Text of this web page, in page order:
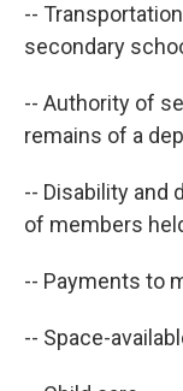
--
secondary
-- Authority of
remains of a
-- Disability and
of members
-- Payments to
-- Space-